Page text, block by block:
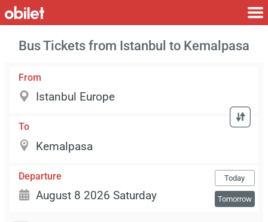
Bus Tickets from Istanbul to Kemalpasa
From
To
Departure Today
Tomorrow